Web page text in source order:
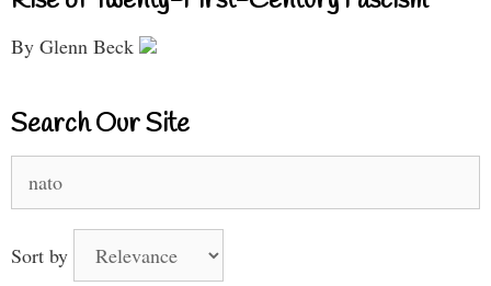
By Glenn Beck
Search Our Site
for:
Sort by